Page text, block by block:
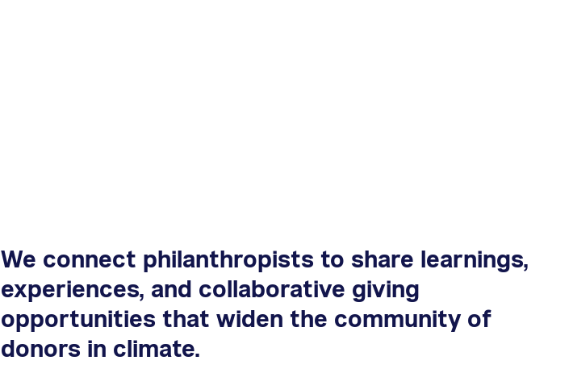
We connect philanthropists to share learnings,
experiences, and collaborative giving
opportunities that widen the community of
donors in climate.